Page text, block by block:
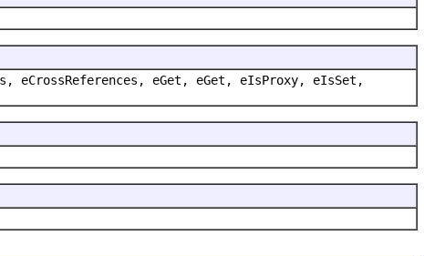
eCrossReferences, eGet, eGet, eIsProxy, eIsSet,